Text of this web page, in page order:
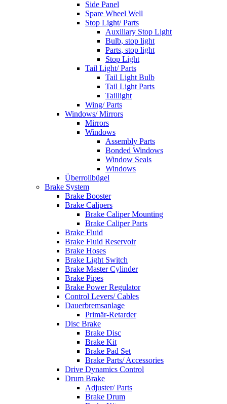
Side Panel
Spare Wheel Well
Stop Light/ Parts
Auxiliary Stop Light
Bulb, stop light
Parts, stop light
Stop Light
Tail Light/ Parts
Tail Light Bulb
Tail Light Parts
Taillight
Wing/ Parts
Windows/ Mirrors
Mirrors
Windows
Assembly Parts
Bonded Windows
Window Seals
Windows
Überrollbügel
Brake System
Brake Booster
Brake Calipers
Brake Caliper Mounting
Brake Caliper Parts
Brake Fluid
Brake Fluid Reservoir
Brake Hoses
Brake Light Switch
Brake Master Cylinder
Brake Pipes
Brake Power Regulator
Control Levers/ Cables
Dauerbremsanlage
Primär-Retarder
Disc Brake
Brake Disc
Brake Kit
Brake Pad Set
Brake Parts/ Accessories
Drive Dynamics Control
Drum Brake
Adjuster/ Parts
Brake Drum